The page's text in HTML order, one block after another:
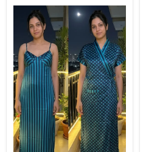
Black/Blue
Polka
Satin
House
Coat
Set
..
Soft
Silky
Satin
|
Laces
and
Frills